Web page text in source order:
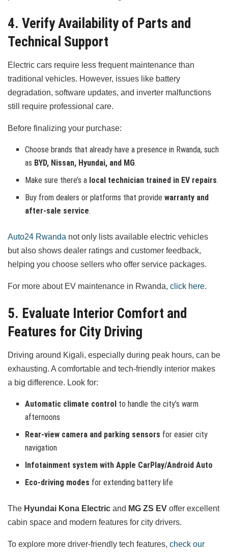
4. Verify Availability of Parts and
Technical Support
Electric cars require less frequent maintenance than
traditional vehicles. However, issues like battery
degradation, software updates, and inverter malfunctions
still require professional care.
Before finalizing your purchase:
Choose brands that already have a presence in Rwanda, such
as BYD, Nissan, Hyundai, and MG.
Make sure there’s a local technician trained in EV repairs.
Buy from dealers or platforms that providewarranty and
after-sale service.
Auto24 Rwanda not only lists available electric vehicles
but also shows dealer ratings and customer feedback,
helping you choose sellers who offer service packages.
For more about EV maintenance in Rwanda, click here.
5. Evaluate Interior Comfort and
Features for City Driving
Driving around Kigali, especially during peak hours, can be
exhausting. A comfortable and tech-friendly interior makes
a big difference. Look for:
Automatic climate control to handle the city’s warm
afternoons
Rear-view camera and parking sensors for easier city
navigation
Infotainment system with Apple CarPlay/Android Auto
Eco-driving modes for extending battery life
The Hyundai Kona Electric and MG ZS EV offer excellent
cabin space and modern features for city drivers.
To explore more driver-friendly tech features, check our